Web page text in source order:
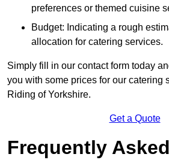
preferences or themed cuisine
Budget: Indicating a rough
allocation for catering services.
Simply fill in our contact form today
you with some prices for our catering
Riding of Yorkshire.
Get a Quote
Frequently Asked